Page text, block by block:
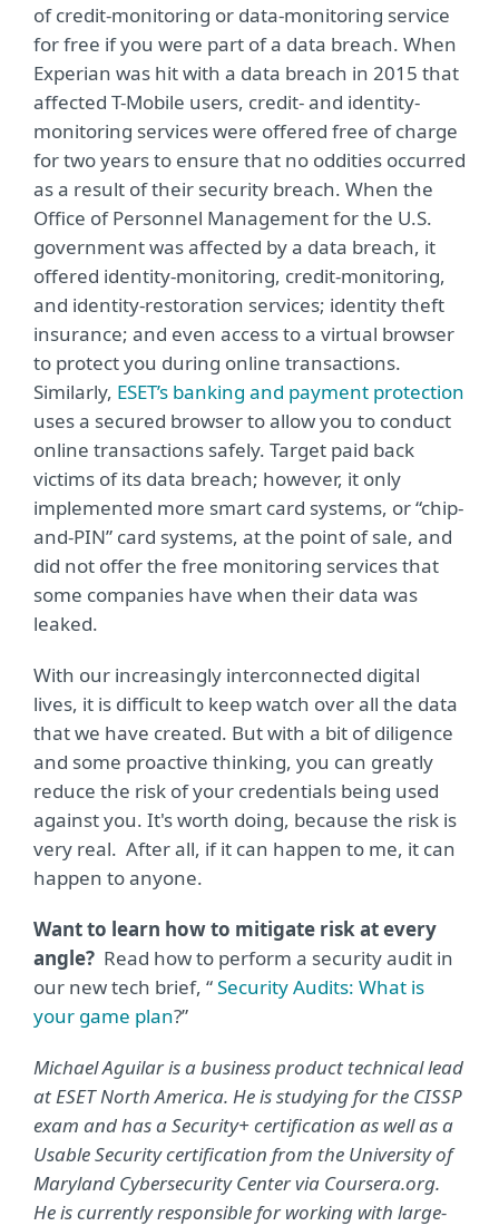
of credit-monitoring or data-monitoring service
for free if you were part of a data breach. When
Experian was hit with a data breach in 2015 that
affected T-Mobile users, credit- and identity-
monitoring services were offered free of charge
for two years to ensure that no oddities occurred
as a result of their security breach. When the
Office of Personnel Management for the U.S.
government was affected by a data breach, it
offered identity-monitoring, credit-monitoring,
and identity-restoration services; identity theft
insurance; and even access to a virtual browser
to protect you during online transactions.
Similarly, ESET’s banking and payment protection
uses a secured browser to allow you to conduct
online transactions safely. Target paid back
victims of its data breach; however, it only
implemented more smart card systems, or “chip-
and-PIN” card systems, at the point of sale, and
did not offer the free monitoring services that
some companies have when their data was
leaked.
With our increasingly interconnected digital
lives, it is difficult to keep watch over all the data
that we have created. But with a bit of diligence
and some proactive thinking, you can greatly
reduce the risk of your credentials being used
against you. It's worth doing, because the risk is
very real. After all, if it can happen to me, it can
happen to anyone.
Want to learn how to mitigate risk at every
angle? Read how to perform a security audit in
our new tech brief, “Security Audits: What is
your game plan?”
Michael Aguilar is a business product technical lead
at ESET North America. He is studying for the CISSP
exam and has a Security+ certification as well as a
Usable Security certification from the University of
Maryland Cybersecurity Center via Coursera.org.
He is currently responsible for working with large-